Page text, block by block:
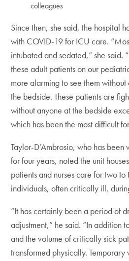
colleagues
Since then, she said, the hospital
with COVID-19 for ICU care.
intubated and sedated,” she said.
these adult patients on our
more alarming to see them
the bedside. These patients are
without anyone at the bedside
which has been the most difficult
Taylor-D’Ambrosio, who has
for four years, noted the unit
patients and nurses care for two to
individuals, often critically ill,
“It has certainly been a period of
adjustment,” he said. “In addition
and the volume of critically sick
transformed physically.